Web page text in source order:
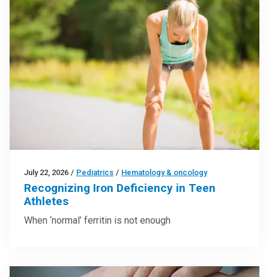
July 22, 2026 / Pediatrics / Hematology & oncology
Recognizing Iron Deficiency in Teen
Athletes
When ‘normal’ ferritin is not enough